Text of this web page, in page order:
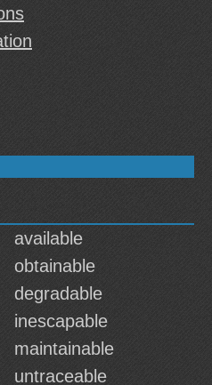
available
obtainable
degradable
inescapable
maintainable
untraceable